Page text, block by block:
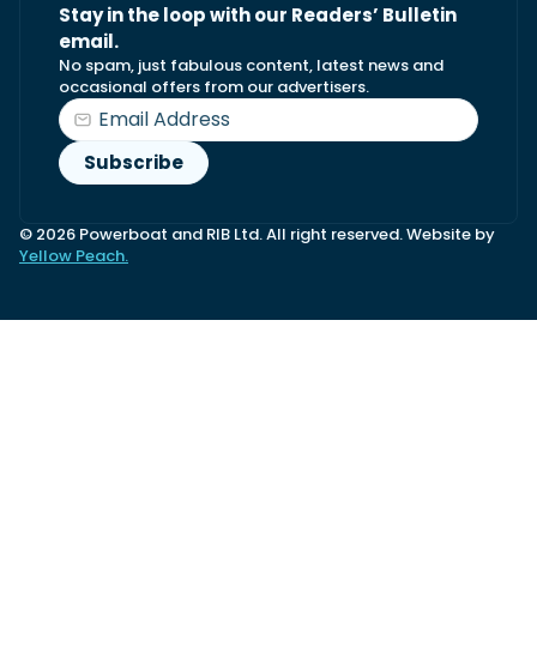
Stay in the loop with our Readers’ Bulletin
email.
No spam, just fabulous content, latest news and
occasional offers from our advertisers.
© 2026 Powerboat and RIB Ltd. All right reserved. Website by
Yellow Peach.